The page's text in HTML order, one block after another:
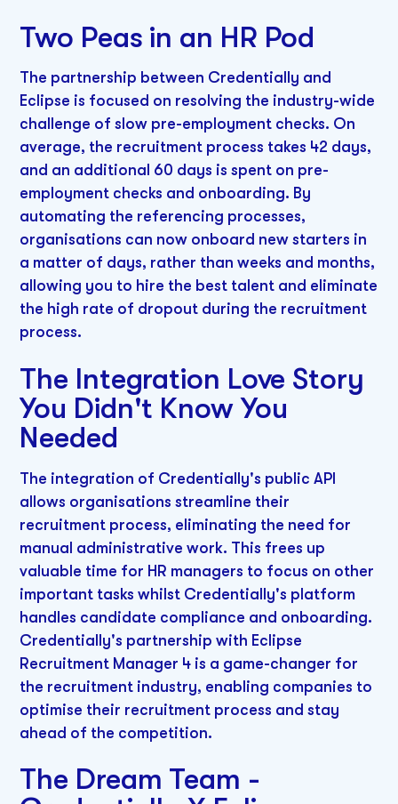
Two Peas in an HR Pod
The partnership between Credentially and
Eclipse is focused on resolving the industry-wide
challenge of slow pre-employment checks. On
average, the recruitment process takes 42 days,
and an additional 60 days is spent on pre-
employment checks and onboarding. By
automating the referencing processes,
organisations can now onboard new starters in
a matter of days, rather than weeks and months,
allowing you to hire the best talent and eliminate
the high rate of dropout during the recruitment
process.
The Integration Love Story
You Didn't Know You
Needed
The integration of Credentially's public API
allows organisations streamline their
recruitment process, eliminating the need for
manual administrative work. This frees up
valuable time for HR managers to focus on other
important tasks whilst Credentially's platform
handles candidate compliance and onboarding.
Credentially's partnership with Eclipse
Recruitment Manager 4 is a game-changer for
the recruitment industry, enabling companies to
optimise their recruitment process and stay
ahead of the competition.
The Dream Team -